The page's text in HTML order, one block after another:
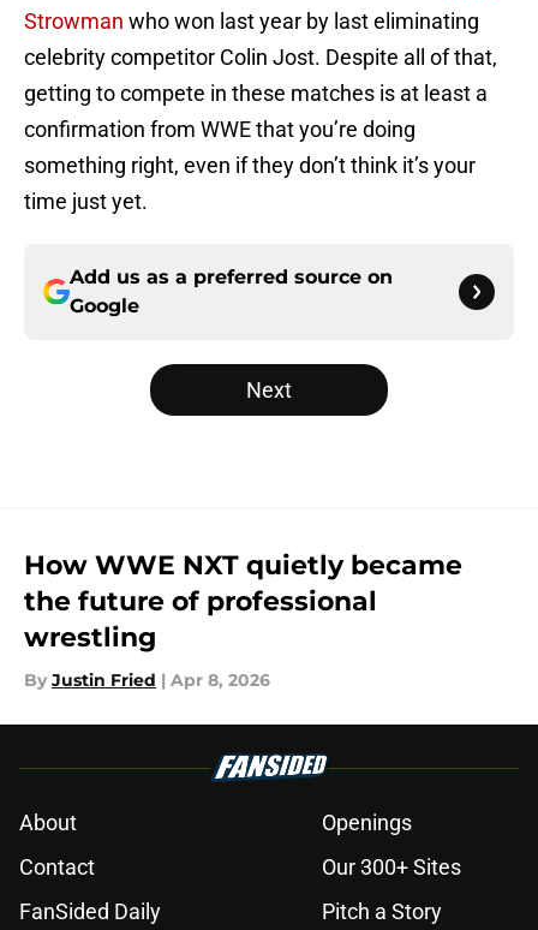
Strowman who won last year by last eliminating
celebrity competitor Colin Jost. Despite all of that,
getting to compete in these matches is at least a
confirmation from WWE that you’re doing
something right, even if they don’t think it’s your
time just yet.
Add us as a preferred source on
Google
Next
How WWE NXT quietly became
the future of professional
wrestling
By Justin Fried | Apr 8, 2026
About
Openings
Contact
Our 300+ Sites
FanSided Daily
Pitch a Story